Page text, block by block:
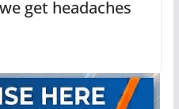
get headaches